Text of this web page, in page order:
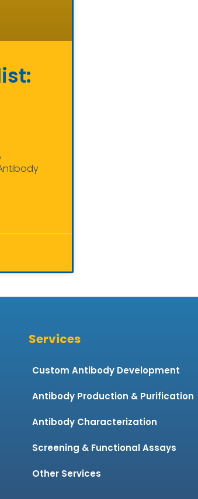
Services
Custom Antibody Development
Antibody Production & Purification
Antibody Characterization
Screening & Functional Assays
Other Services